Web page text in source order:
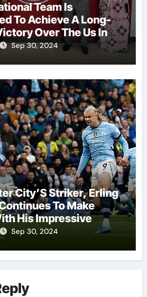
Team Is
To Achieve A Long-
Over The Us In
Cup, As They
Their Best Players For
Sep 30, 2024
City’S Striker, Erling
To Make
His Impressive
On The Field.
Sep 30, 2024